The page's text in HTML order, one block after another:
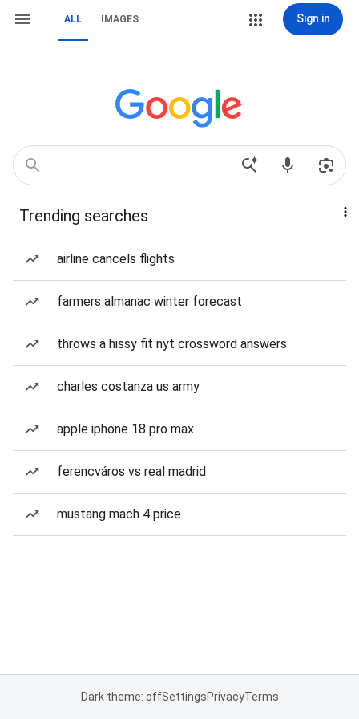
ALL IMAGES Sign in
Trending searches
airline cancels flights
farmers almanac winter forecast
throws a hissy fit nyt crossword answers
charles costanza us army
apple iphone 18 pro max
ferencváros vs real madrid
mustang mach 4 price
Dark theme: offSettingsPrivacyTerms